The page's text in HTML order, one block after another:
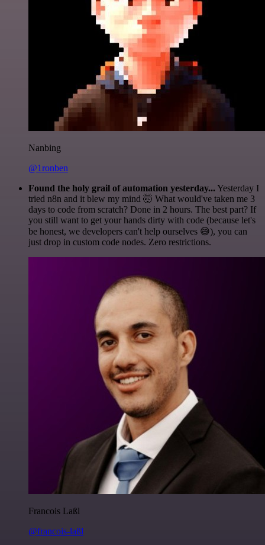
Nanbing
@1ronben
Found the holy grail of automation yesterday...Yesterday I
tried n8n and it blew my mind 🤯 What would've taken me 3
days to code from scratch? Done in 2 hours. The best part? If
you still want to get your hands dirty with code (because let's
be honest, we developers can't help ourselves 😅), you can
just drop in custom code nodes. Zero restrictions.
Francois Laßl
@francois-laßl